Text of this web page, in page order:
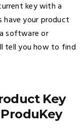
key with a
have your product
software or
tell you how to find
Key